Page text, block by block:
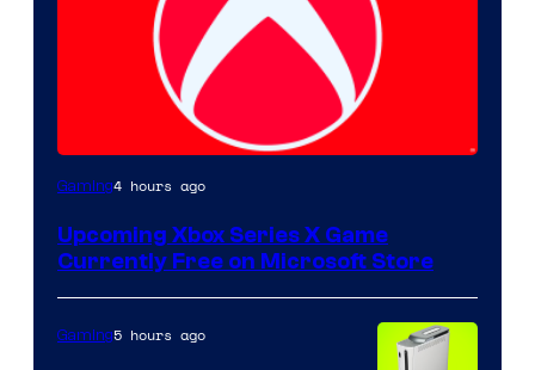
Gaming4 hours ago
Upcoming Xbox Series X Game
Currently Free on Microsoft Store
Gaming5 hours ago